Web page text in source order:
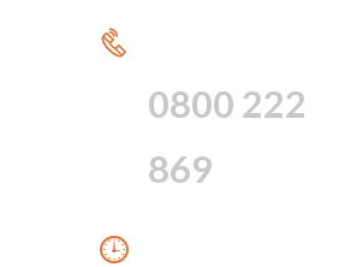
0800 222
869